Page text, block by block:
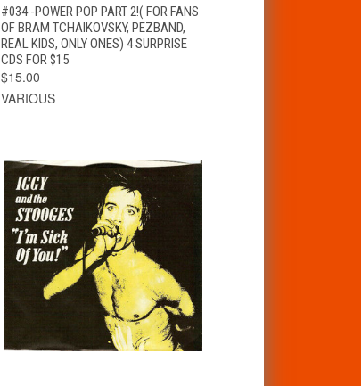
QUICK VIEW ADD TO CART
#034 -POWER POP PART 2!( FOR FANS
OF BRAM TCHAIKOVSKY, PEZBAND,
REAL KIDS, ONLY ONES) 4 SURPRISE
CDS FOR $15
$15.00
VARIOUS